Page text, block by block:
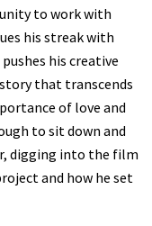
to work with
his streak with
his creative
story that transcends
of love and
to sit down and
digging into the film
and how he set